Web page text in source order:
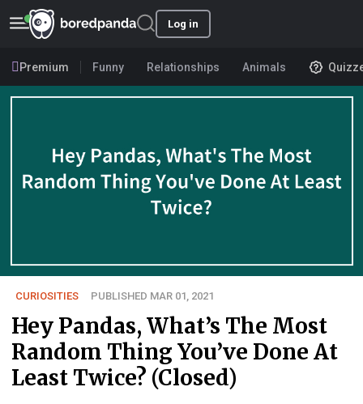
Log in
Premium Funny Relationships Animals
CURIOSITIES PUBLISHED MAR 01, 2021
Hey Pandas, What’s The Most
Random Thing You’ve Done At
Least Twice? (Closed)